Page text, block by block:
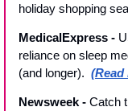
holiday shopping
MedicalExpress -
reliance on sleep
(and longer). (Read
Newsweek - Catch